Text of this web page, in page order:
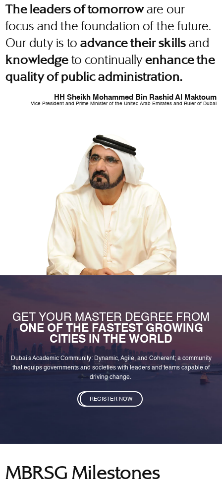
The leaders of tomorroware our
focus and the foundation of the future.
Our duty is toadvance their skills and
knowledge to continuallyenhance the
quality of public administration.
HH Sheikh Mohammed Bin Rashid Al Maktoum
Vice President and Prime Minister of the United Arab Emirates and Ruler of Dubai
GET YOUR MASTER DEGREE FROM
ONE OF THE FASTEST GROWING
CITIES IN THE WORLD
Dubai's Academic Community: Dynamic, Agile, and Coherent; a community
that equips governments and societies with leaders and teams capable of
driving change.
REGISTER NOW
MBRSG Milestones